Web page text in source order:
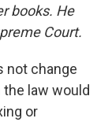
books. He
Court.
not change
law would
or